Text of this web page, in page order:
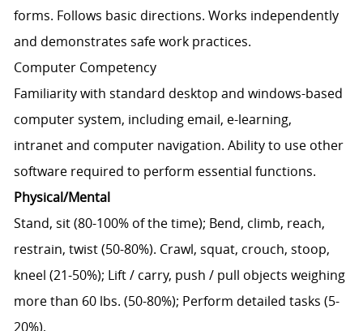
forms. Follows basic directions. Works independently
and demonstrates safe work practices.
Computer Competency
Familiarity with standard desktop and windows-based
computer system, including email, e-learning,
intranet and computer navigation. Ability to use other
software required to perform essential functions.
Physical/Mental
Stand, sit (80-100% of the time); Bend, climb, reach,
restrain, twist (50-80%). Crawl, squat, crouch, stoop,
kneel (21-50%); Lift / carry, push / pull objects weighing
more than 60 lbs. (50-80%); Perform detailed tasks (5-
20%),